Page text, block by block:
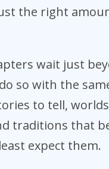
the right
wait just
so with the
to tell,
traditions that
expect them.